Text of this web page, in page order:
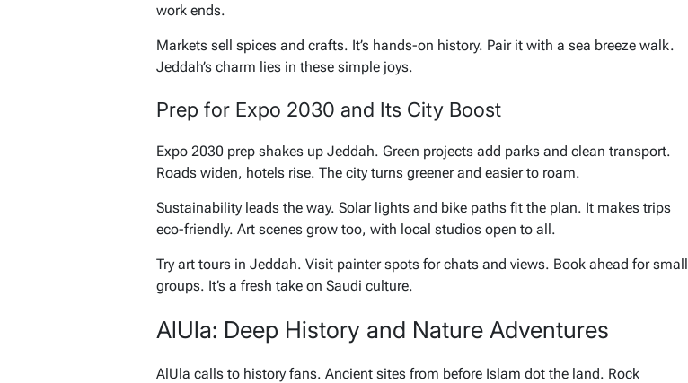
work ends.
Markets sell spices and crafts. It’s hands-on history. Pair it with a sea breeze walk.
Jeddah’s charm lies in these simple joys.
Prep for Expo 2030 and Its City Boost
Expo 2030 prep shakes up Jeddah. Green projects add parks and clean transport.
Roads widen, hotels rise. The city turns greener and easier to roam.
Sustainability leads the way. Solar lights and bike paths fit the plan. It makes trips
eco-friendly. Art scenes grow too, with local studios open to all.
Try art tours in Jeddah. Visit painter spots for chats and views. Book ahead for small
groups. It’s a fresh take on Saudi culture.
AlUla: Deep History and Nature Adventures
AlUla calls to history fans. Ancient sites from before Islam dot the land. Rock